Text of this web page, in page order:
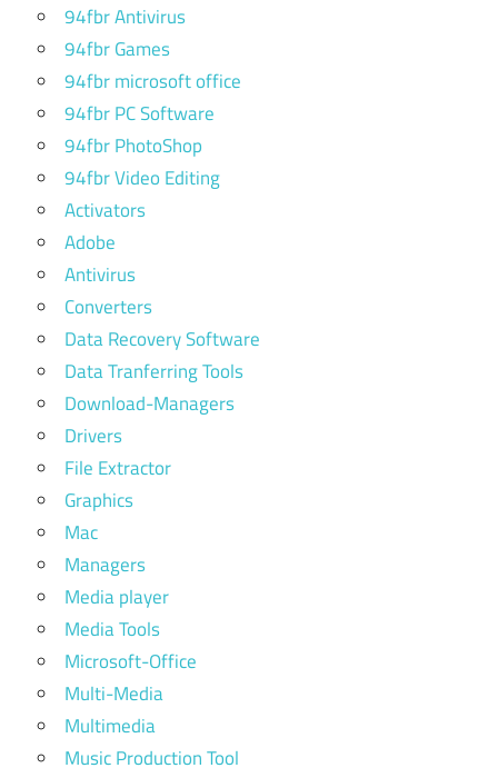
94fbr Antivirus
94fbr Games
94fbr microsoft office
94fbr PC Software
94fbr PhotoShop
94fbr Video Editing
Activators
Adobe
Antivirus
Converters
Data Recovery Software
Data Tranferring Tools
Download-Managers
Drivers
File Extractor
Graphics
Mac
Managers
Media player
Media Tools
Microsoft-Office
Multi-Media
Multimedia
Music Production Tool